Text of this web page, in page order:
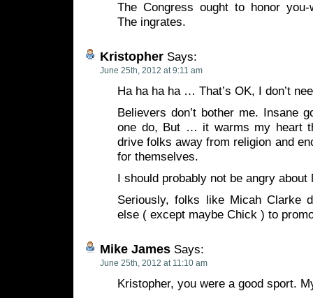
The Congress ought to honor you-
The ingrates.
Kristopher Says:
June 25th, 2012 at 9:11 am
Ha ha ha ha … That’s OK, I don’t
Believers don’t bother me. Insane
one do, But … it warms my heart
drive folks away from religion and
for themselves.
I should probably not be angry about
Seriously, folks like Micah Clarke
else ( except maybe Chick ) to
Mike James Says:
June 25th, 2012 at 11:10 am
Kristopher, you were a good sport.